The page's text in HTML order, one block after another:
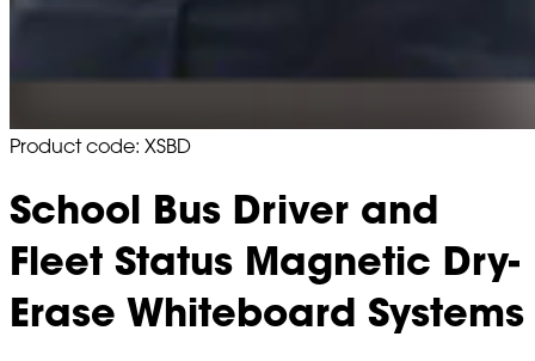
Product code: XSBD
School Bus Driver and
Fleet Status Magnetic Dry-
Erase Whiteboard Systems